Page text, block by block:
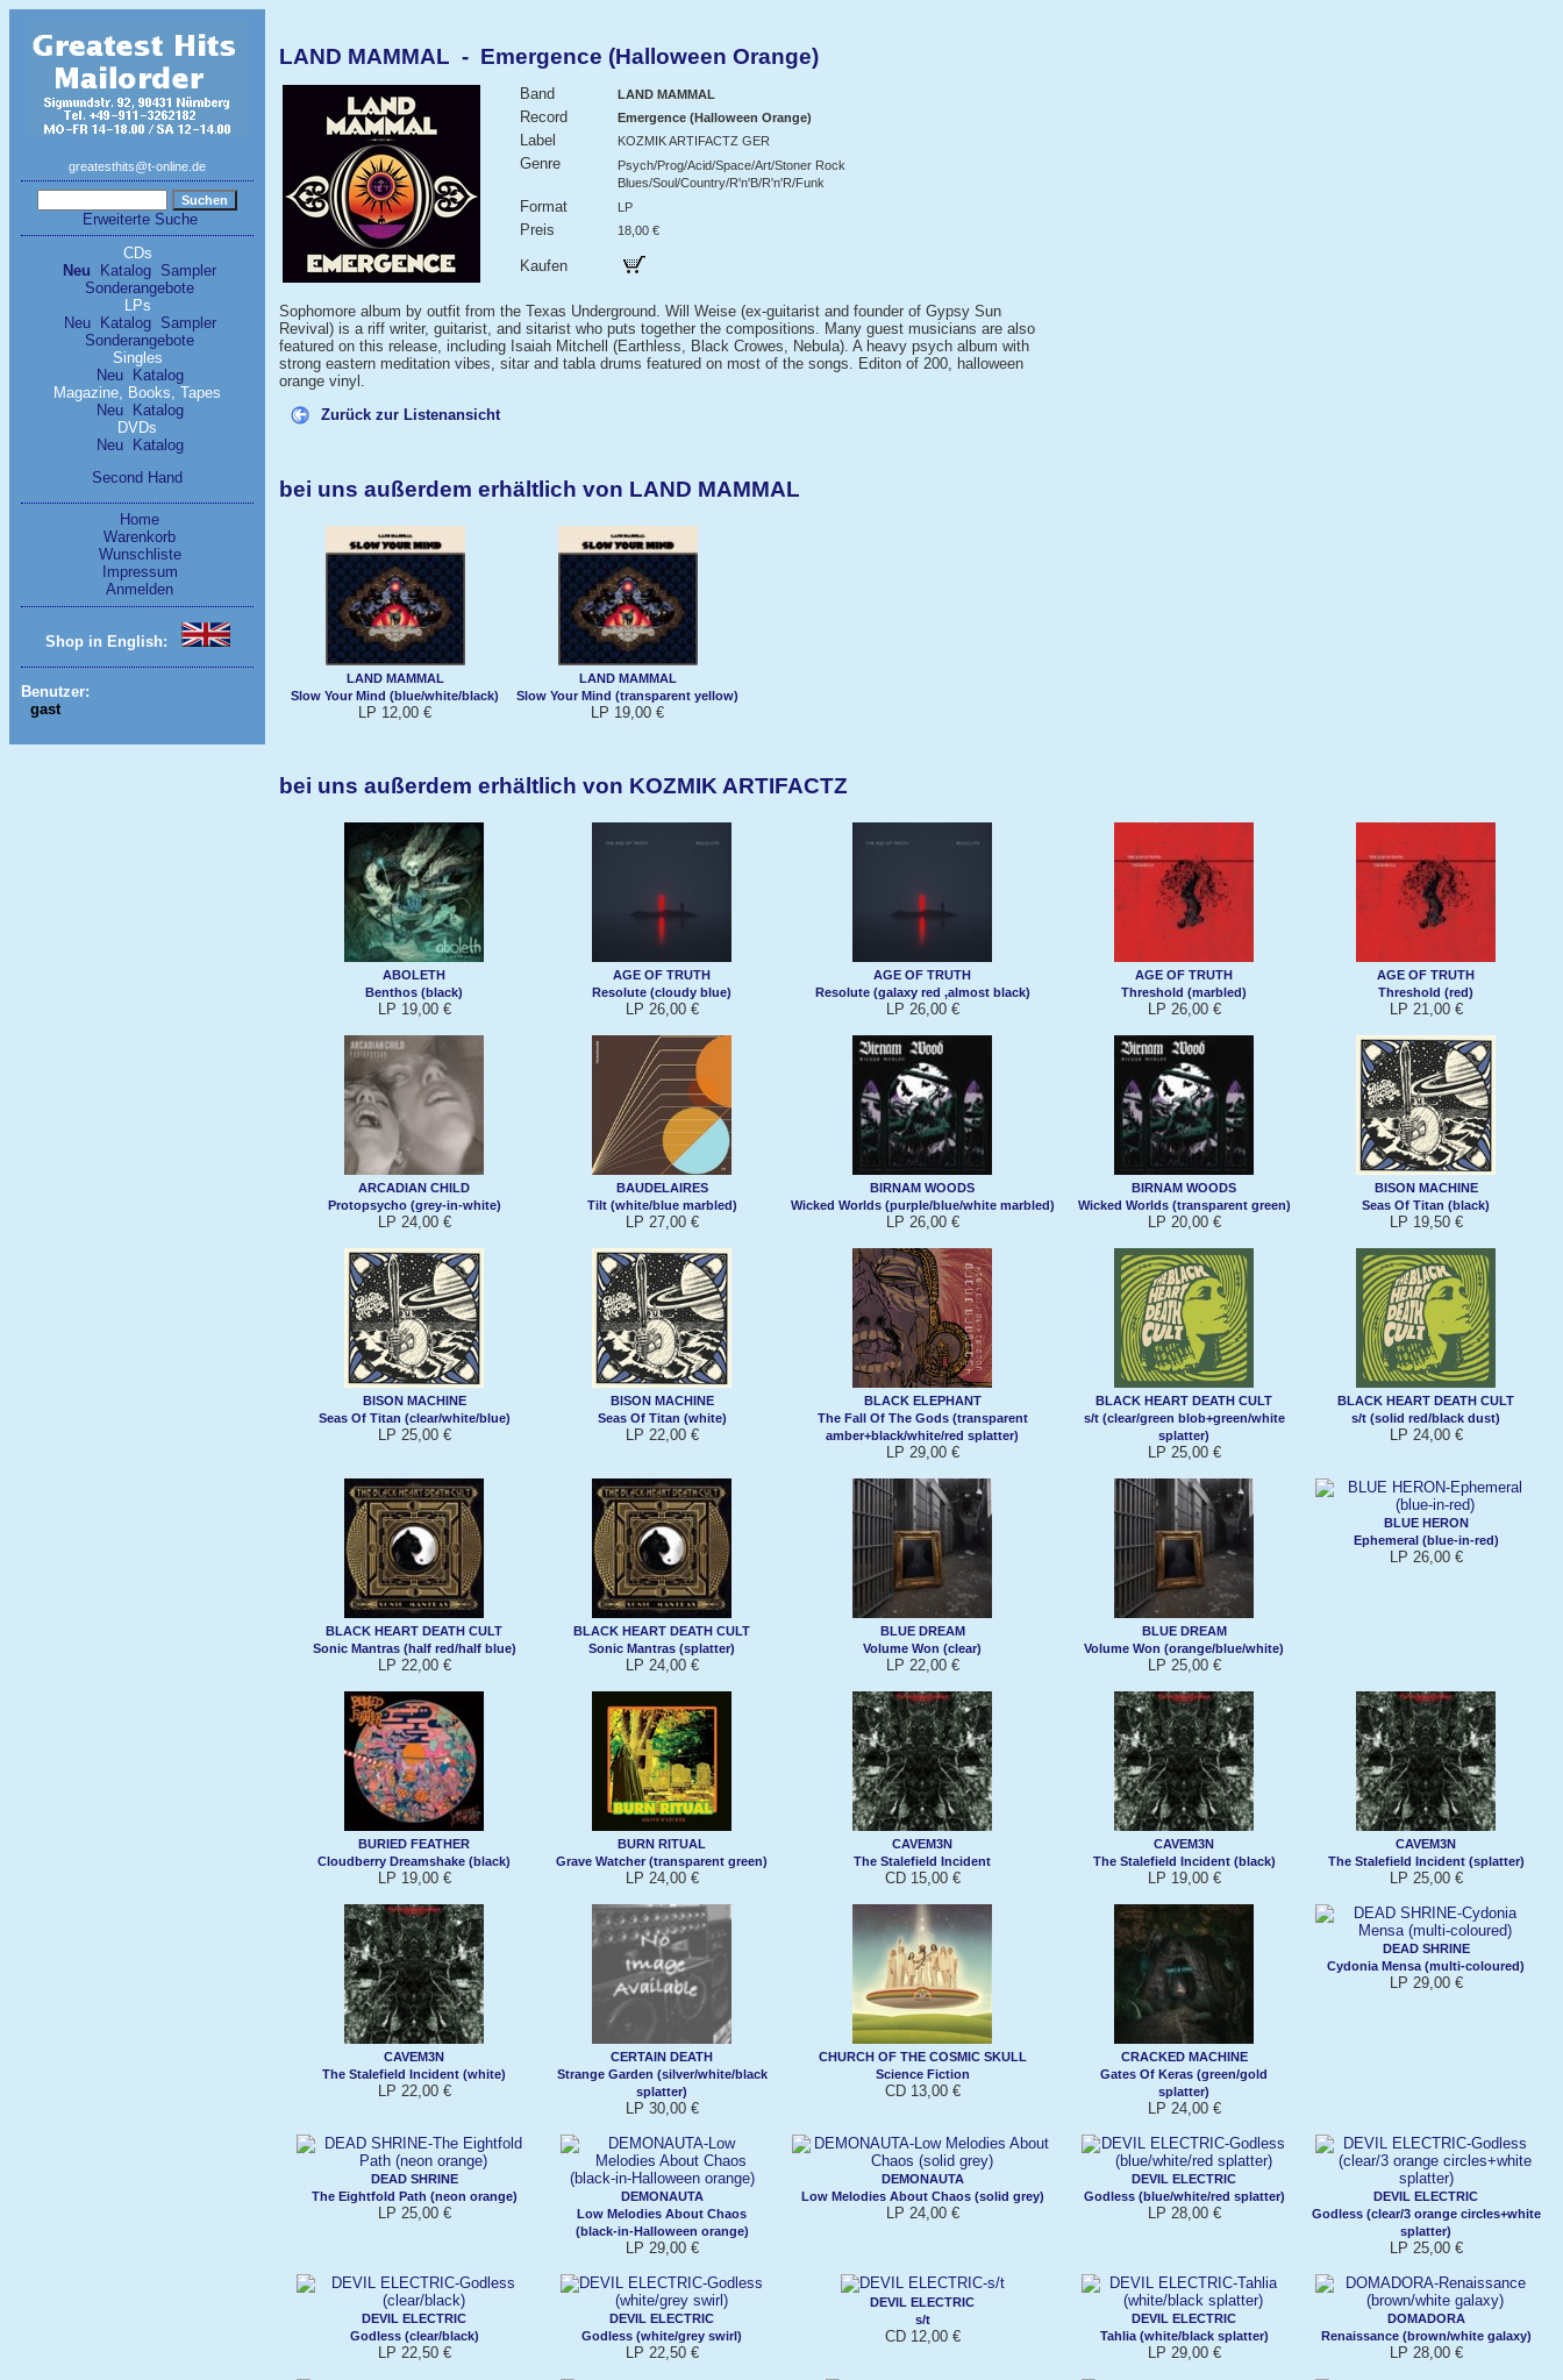
greatesthits@t-online.de
Erweiterte Suche
CDs
Neu
Katalog Sampler
Sonderangebote
LPs
Neu
Katalog
Sampler
Sonderangebote
Singles
Neu
Katalog
Magazine, Books, Tapes
Neu
Katalog
DVDs
Neu
Katalog
Second Hand
Home
Warenkorb
Wunschliste
Impressum
Anmelden
Shop in English:
Benutzer:
gast
LAND MAMMAL - Emergence (Halloween Orange)
Band LAND MAMMAL
Record Emergence (Halloween Orange)
Label KOZMIK ARTIFACTZ GER
Genre
Psych/Prog/Acid/Space/Art/Stoner Rock
Blues/Soul/Country/R'n'B/R'n'R/Funk
Format LP
Preis 18,00 €
Kaufen
Sophomore album by outfit from the Texas Underground. Will Weise (ex-guitarist and founder of Gypsy Sun
Revival) is a riff writer, guitarist, and sitarist who puts together the compositions. Many guest musicians are also
featured on this release, including Isaiah Mitchell (Earthless, Black Crowes, Nebula). A heavy psych album with
strong eastern meditation vibes, sitar and tabla drums featured on most of the songs. Editon of 200, halloween
orange vinyl.
Zurück zur Listenansicht
bei uns außerdem erhältlich von LAND MAMMAL
LAND MAMMAL
Slow Your Mind (blue/white/black)
LP 12,00 €
LAND MAMMAL
Slow Your Mind (transparent yellow)
LP 19,00 €
bei uns außerdem erhältlich von KOZMIK ARTIFACTZ
ABOLETH
Benthos (black)
LP 19,00 €
AGE OF TRUTH
Resolute (cloudy blue)
LP 26,00 €
AGE OF TRUTH
Resolute (galaxy red ,almost black)
LP 26,00 €
AGE OF TRUTH
Threshold (marbled)
LP 26,00 €
AGE OF TRUTH
Threshold (red)
LP 21,00 €
ARCADIAN CHILD
Protopsycho (grey-in-white)
LP 24,00 €
BAUDELAIRES
Tilt (white/blue marbled)
LP 27,00 €
BIRNAM WOODS
Wicked Worlds (purple/blue/white marbled)
LP 26,00 €
BIRNAM WOODS
Wicked Worlds (transparent green)
LP 20,00 €
BISON MACHINE
Seas Of Titan (black)
LP 19,50 €
BISON MACHINE
Seas Of Titan (clear/white/blue)
LP 25,00 €
BISON MACHINE
Seas Of Titan (white)
LP 22,00 €
BLACK ELEPHANT
The Fall Of The Gods (transparent
amber+black/white/red splatter)
LP 29,00 €
BLACK HEART DEATH CULT
s/t (clear/green blob+green/white
splatter)
LP 25,00 €
BLACK HEART DEATH CULT
s/t (solid red/black dust)
LP 24,00 €
BLACK HEART DEATH CULT
Sonic Mantras (half red/half blue)
LP 22,00 €
BLACK HEART DEATH CULT
Sonic Mantras (splatter)
LP 24,00 €
BLUE DREAM
Volume Won (clear)
LP 22,00 €
BLUE DREAM
Volume Won (orange/blue/white)
LP 25,00 €
BLUE HERON
Ephemeral (blue-in-red)
LP 26,00 €
BURIED FEATHER
Cloudberry Dreamshake (black)
LP 19,00 €
BURN RITUAL
Grave Watcher (transparent green)
LP 24,00 €
CAVEM3N
The Stalefield Incident
CD 15,00 €
CAVEM3N
The Stalefield Incident (black)
LP 19,00 €
CAVEM3N
The Stalefield Incident (splatter)
LP 25,00 €
CAVEM3N
The Stalefield Incident (white)
LP 22,00 €
CERTAIN DEATH
Strange Garden (silver/white/black
splatter)
LP 30,00 €
CHURCH OF THE COSMIC SKULL
Science Fiction
CD 13,00 €
CRACKED MACHINE
Gates Of Keras (green/gold
splatter)
LP 24,00 €
DEAD SHRINE
Cydonia Mensa (multi-coloured)
LP 29,00 €
DEAD SHRINE
The Eightfold Path (neon orange)
LP 25,00 €
DEMONAUTA
Low Melodies About Chaos
(black-in-Halloween orange)
LP 29,00 €
DEMONAUTA
Low Melodies About Chaos (solid grey)
LP 24,00 €
DEVIL ELECTRIC
Godless (blue/white/red splatter)
LP 28,00 €
DEVIL ELECTRIC
Godless (clear/3 orange circles+white
splatter)
LP 25,00 €
DEVIL ELECTRIC
Godless (clear/black)
LP 22,50 €
DEVIL ELECTRIC
Godless (white/grey swirl)
LP 22,50 €
DEVIL ELECTRIC
s/t
CD 12,00 €
DEVIL ELECTRIC
Tahlia (white/black splatter)
LP 29,00 €
DOMADORA
Renaissance (brown/white galaxy)
LP 28,00 €